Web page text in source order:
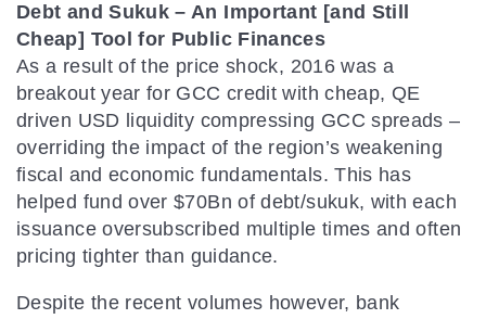
Debt and Sukuk – An Important [and Still
Cheap] Tool for Public Finances
As a result of the price shock, 2016 was a
breakout year for GCC credit with cheap, QE
driven USD liquidity compressing GCC spreads –
overriding the impact of the region’s weakening
fiscal and economic fundamentals. This has
helped fund over $70Bn of debt/sukuk, with each
issuance oversubscribed multiple times and often
pricing tighter than guidance.
Despite the recent volumes however, bank